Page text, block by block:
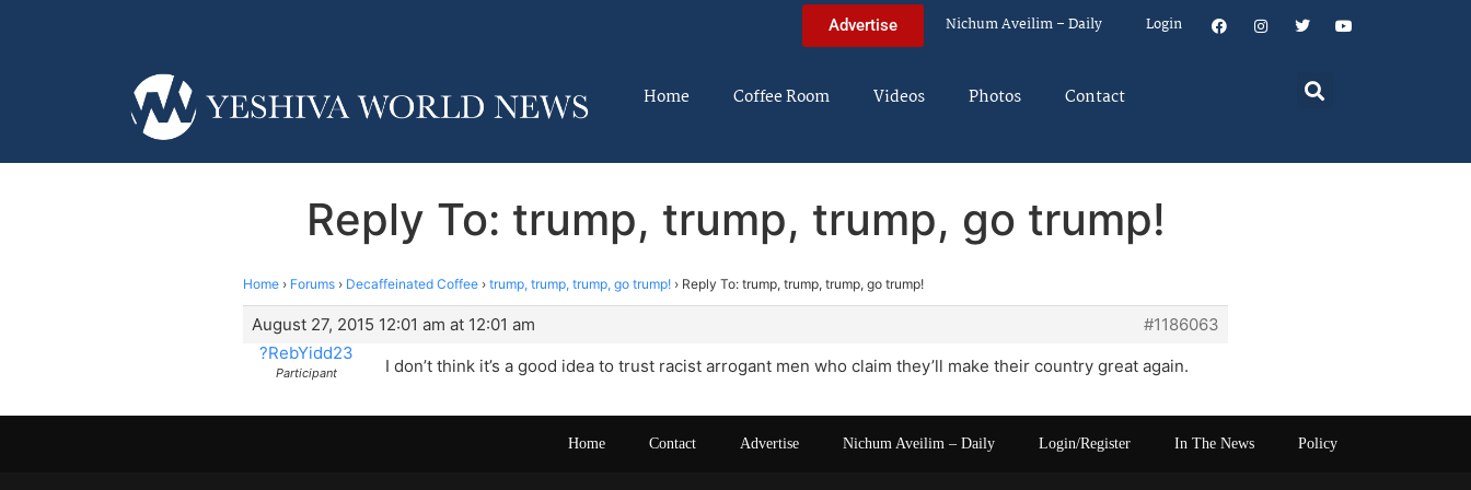
Advertise Nichum Aveilim – Daily Login
Home Coffee Room Videos Photos Contact
Reply To: trump, trump, trump, go trump!
Home › Forums › Decaffeinated Coffee › trump, trump, trump, go trump! › Reply To: trump, trump, trump, go trump!
August 27, 2015 12:01 am at 12:01 am
#1186063
?RebYidd23
Participant I don’t think it’s a good idea to trust racist arrogant men who claim they’ll make their country great again.
Home Contact Advertise Nichum Aveilim – Daily Login/Register In The News Policy